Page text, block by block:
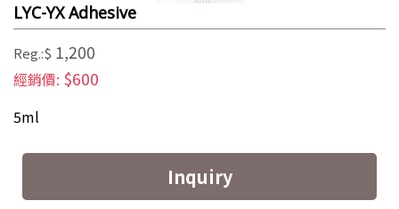
LYC-YX Adhesive
Reg.:$ 1,200
經銷價: $600
5ml
Inquiry